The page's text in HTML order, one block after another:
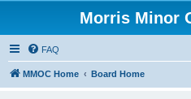
Morris Minor
FAQ
MMOC Home Board Home